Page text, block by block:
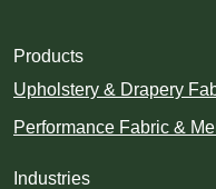
Products
Upholstery & Drapery
Performance Fabric &
Industries